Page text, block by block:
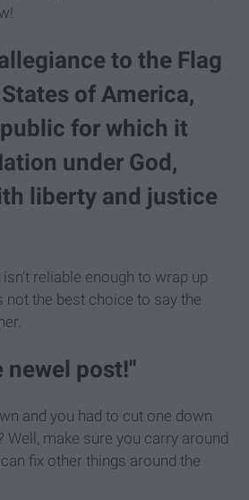
to the Flag
of America,
for which it
under God,
liberty and justice
reliable enough to wrap up
not the best choice to say the
newel post!"
and you had to cut one down
Well, make sure you carry around
fix other things around the